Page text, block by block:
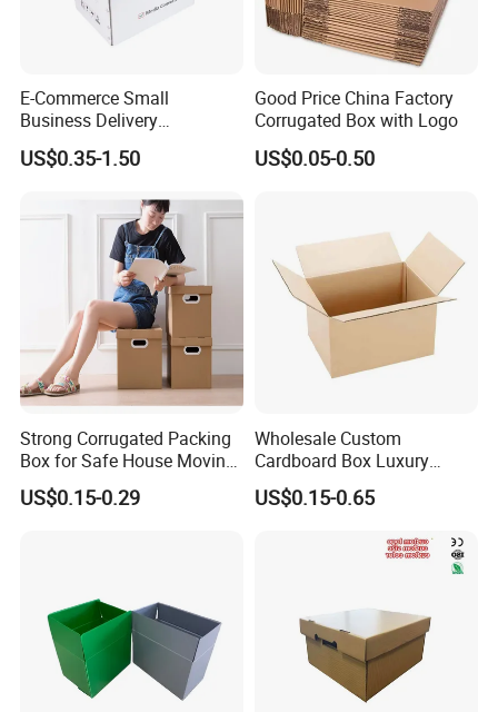
E-Commerce Small
Business Delivery
Packaging Sealing Shipping
Box Custom Logo Express
Corrugated Carton
US$0.35-1.50
Good Price China Factory
Corrugated Box with Logo
US$0.05-0.50
Strong Corrugated Packing
Box for Safe House Moving
and Shipping Storage Box
Custom Packaging Box
US$0.15-0.29
Wholesale Custom
Cardboard Box Luxury
Shipping Corrugated
Packaging Moving Carton
US$0.15-0.65